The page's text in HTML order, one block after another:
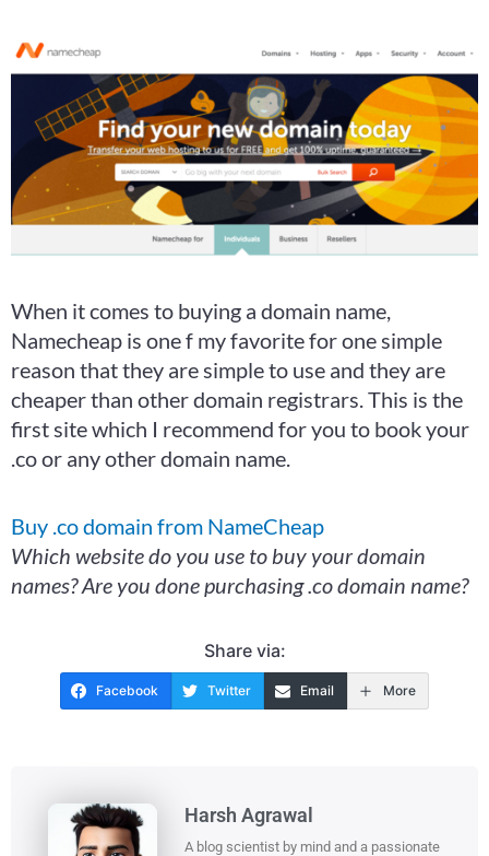
When it comes to buying a domain name,
Namecheap is one f my favorite for one simple
reason that they are simple to use and they are
cheaper than other domain registrars. This is the
first site which I recommend for you to book your
.co or any other domain name.
Buy .co domain from NameCheap
Which website do you use to buy your domain
names? Are you done purchasing .co domain name?
Share via:
Facebook Twitter Email More
Harsh Agrawal
A blog scientist by mind and a passionate